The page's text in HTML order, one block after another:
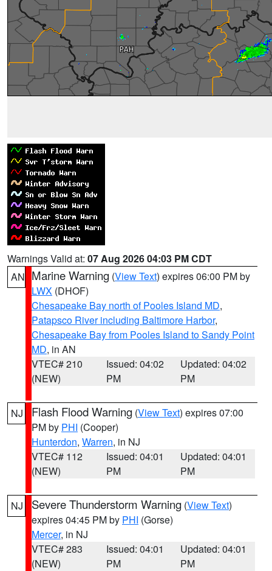
Warnings Valid at: 07 Aug 2026 04:03 PM CDT
AN Marine Warning (View Text) expires 06:00 PM by
LWX (DHOF)
Chesapeake Bay north of Pooles Island MD,
Patapsco River including Baltimore Harbor,
Chesapeake Bay from Pooles Island to Sandy Point
MD, in AN
VTEC# 210
(NEW)
Issued: 04:02
PM
Updated: 04:02
PM
NJ Flash Flood Warning (View Text) expires 07:00
PM by PHI (Cooper)
Hunterdon, Warren, in NJ
VTEC# 112
(NEW)
Issued: 04:01
PM
Updated: 04:01
PM
NJ Severe Thunderstorm Warning (View Text)
expires 04:45 PM by PHI (Gorse)
Mercer, in NJ
VTEC# 283
(NEW)
Issued: 04:01
PM
Updated: 04:01
PM